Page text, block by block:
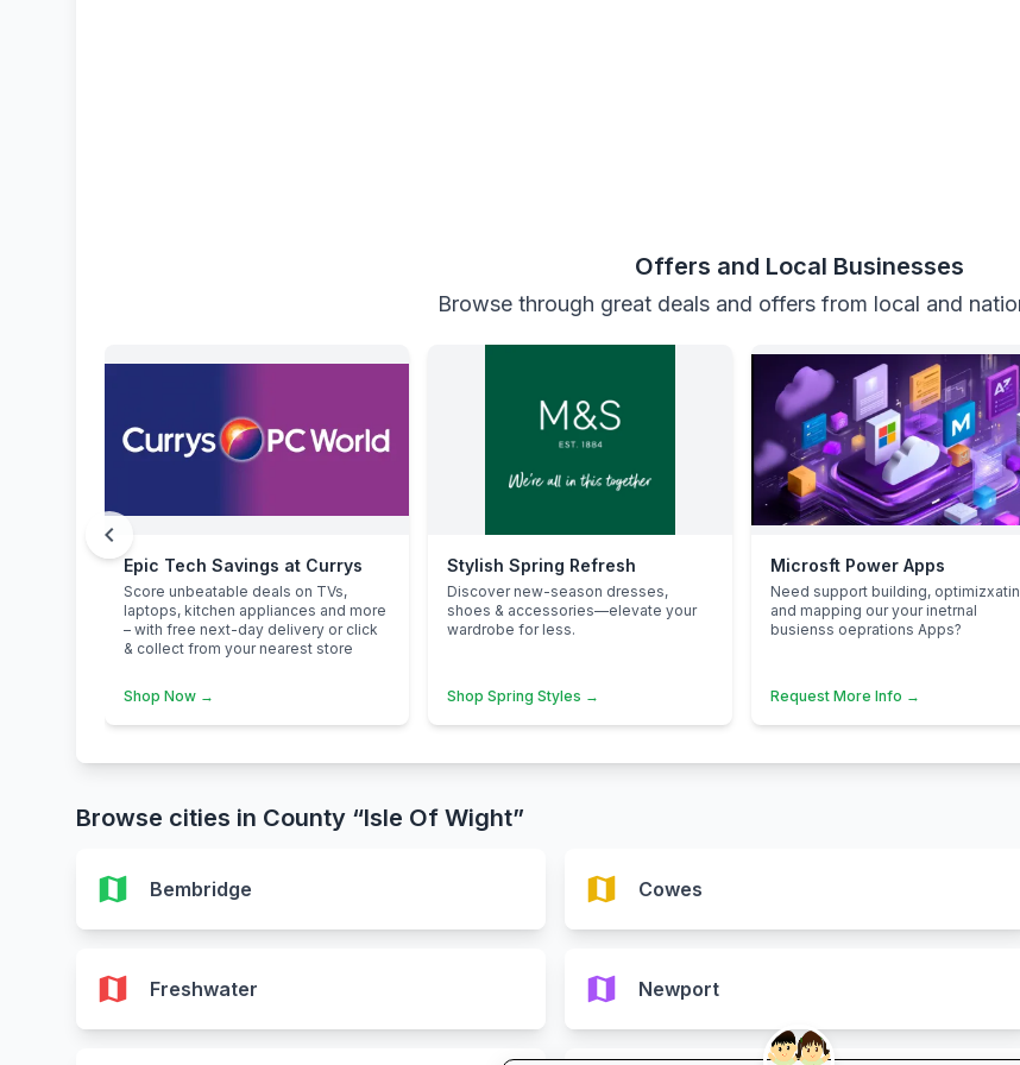
Offers and Local Businesses
Browse through great deals and offers from local and
Epic Tech Savings at Currys
Score unbeatable deals on TVs,
laptops, kitchen appliances and more
– with free next-day delivery or click
& collect from your nearest store
Shop Now →
Stylish Spring Refresh
Discover new-season dresses,
shoes & accessories—elevate your
wardrobe for less.
Shop Spring Styles →
Microsft Power Apps
Need support building,
and mapping our your inetrnal
busienss oeprations Apps?
Request More Info →
chevron_left
Browse cities in County “Isle Of Wight”
map Bembridge map Cowes
map Freshwater map Newport